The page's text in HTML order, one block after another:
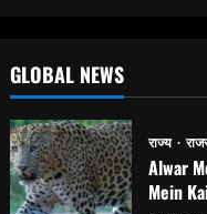
GLOBAL NEWS
राज्य
Alwar
Mein